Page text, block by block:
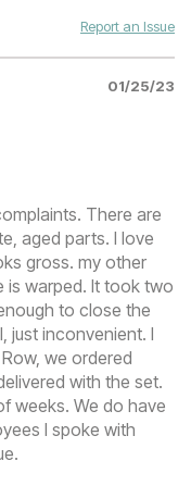
Report an Issue
01/25/23
There are
aged parts. I love
gross. my other
is warped. It took two
to close the
just inconvenient. I
we ordered
with the set.
weeks. We do have
I spoke with